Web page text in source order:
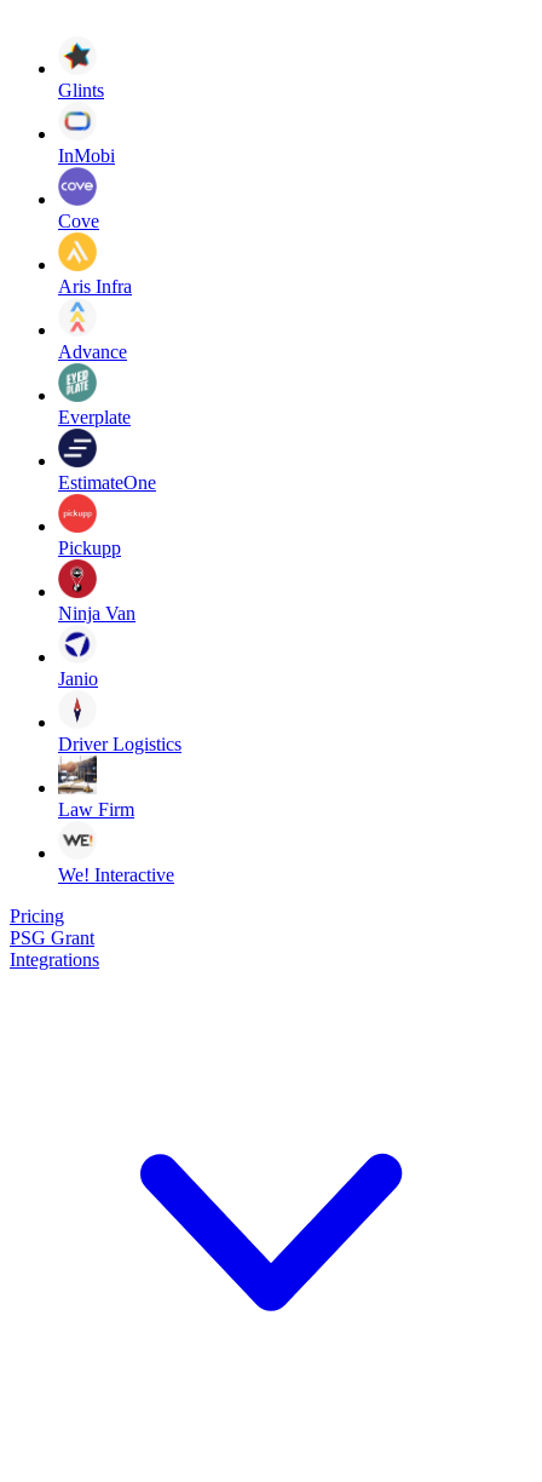
Glints
InMobi
Cove
Aris Infra
Advance
Everplate
EstimateOne
Pickupp
Ninja Van
Janio
Driver Logistics
Law Firm
We! Interactive
Pricing
PSG Grant
Integrations